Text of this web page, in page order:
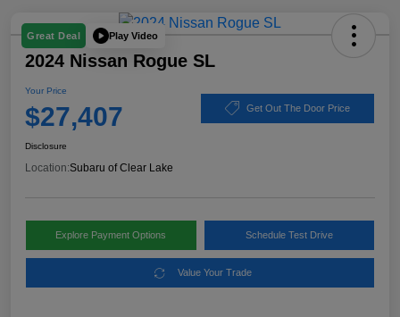
Great Deal Play Video
2024 Nissan Rogue SL
Your Price
$27,407 Get Out The Door Price
Disclosure
Location:Subaru of Clear Lake
Explore Payment Options Schedule Test Drive
Value Your Trade